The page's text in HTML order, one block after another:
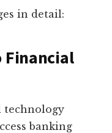
in detail:
Financial
technology
banking